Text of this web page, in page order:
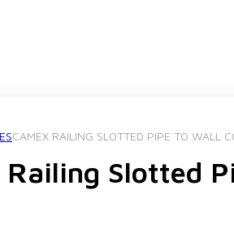
CAMEX RAILING SLOTTED PIPE TO WALL
Railing Slotted